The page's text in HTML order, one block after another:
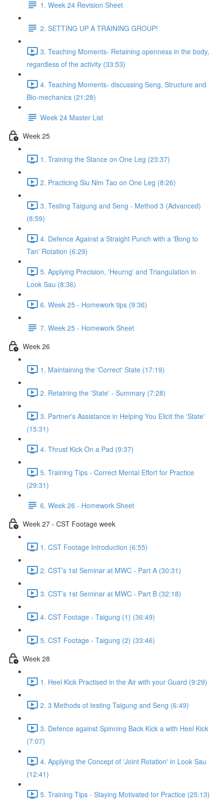
1. Week 24 Revision Sheet
2. SETTING UP A TRAINING GROUP!
3. Teaching Moments- Retaining openness in the body,
regardless of the activity (33:53)
4. Teaching Moments- discussing Seng, Structure and
Bio-mechanics (21:28)
Week 24 Master List
Week 25
1. Training the Stance on One Leg (23:37)
2. Practicing Siu Nim Tao on One Leg (8:26)
3. Testing Taigung and Seng - Method 3 (Advanced)
(8:59)
4. Defence Against a Straight Punch with a 'Bong to
Tan' Rotation (6:29)
5. Applying Precision, 'Heurng' and Triangulation in
Look Sau (8:36)
6. Week 25 - Homework tips (9:36)
7. Week 25 - Homework Sheet
Week 26
1. Maintaining the 'Correct' State (17:19)
2. Retaining the 'State' - Summary (7:28)
3. Partner's Assistance in Helping You Elicit the 'State'
(15:31)
4. Thrust Kick On a Pad (9:37)
5. Training Tips - Correct Mental Effort for Practice
(29:31)
6. Week 26 - Homework Sheet
Week 27 - CST Footage week
1. CST Footage Introduction (6:55)
2. CST’s 1st Seminar at MWC - Part A (30:31)
3. CST’s 1st Seminar at MWC - Part B (32:18)
4. CST Footage - Taigung (1) (36:49)
5. CST Footage - Taigung (2) (33:46)
Week 28
1. Heel Kick Practised in the Air with your Guard (9:29)
2. 3 Methods of testing Taigung and Seng (6:49)
3. Defence against Spinning Back Kick a with Heel Kick
(7:07)
4. Applying the Concept of 'Joint Rotation' in Look Sau
(12:41)
5. Training Tips - Staying Motivated for Practice (25:13)